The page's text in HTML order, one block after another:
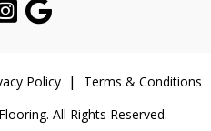
Policy
Terms & Conditions
All Rights Reserved.